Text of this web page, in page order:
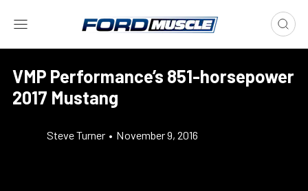
VMP Performance’s 851-horsepower
2017 Mustang
Steve Turner • November 9, 2016